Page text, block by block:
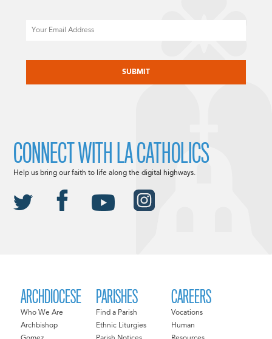
ARCHDIOCESE
Who We Are
Archbishop
PARISHES
Find a Parish
Ethnic Liturgies
CAREERS
Vocations
Human
CONNECT WITH LA CATHOLICS
Help us bring our faith to life along the digital highways.